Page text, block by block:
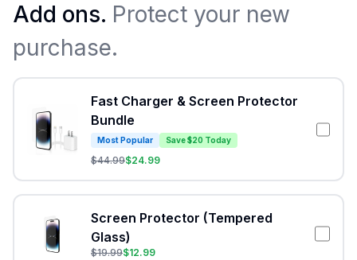
Add ons. Protect your new
purchase.
Fast Charger & Screen Protector
Bundle
Most Popular Save $20 Today
$44.99$24.99
Screen Protector (Tempered
Glass)
$19.99$12.99